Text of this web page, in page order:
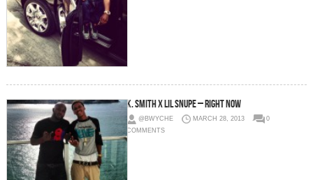
K. Smith x Lil Snupe – Right Now
@BWYCHE MARCH 28, 2013
0
COMMENTS